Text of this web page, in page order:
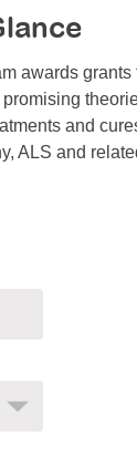
awards grants
and
ALS and